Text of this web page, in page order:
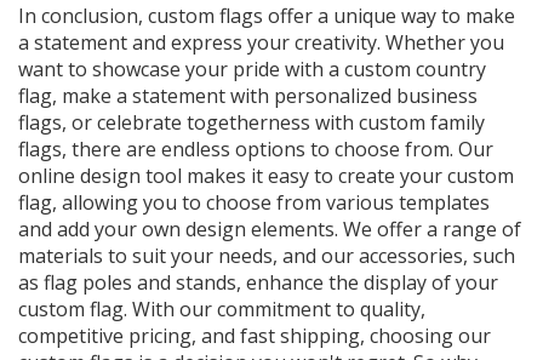
In conclusion, custom flags offer a unique way to make
a statement and express your creativity. Whether you
want to showcase your pride with a custom country
flag, make a statement with personalized business
flags, or celebrate togetherness with custom family
flags, there are endless options to choose from. Our
online design tool makes it easy to create your custom
flag, allowing you to choose from various templates
and add your own design elements. We offer a range of
materials to suit your needs, and our accessories, such
as flag poles and stands, enhance the display of your
custom flag. With our commitment to quality,
competitive pricing, and fast shipping, choosing our